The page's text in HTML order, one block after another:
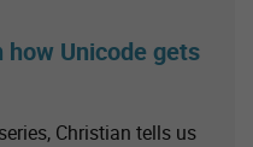
how Unicode gets
Christian tells us